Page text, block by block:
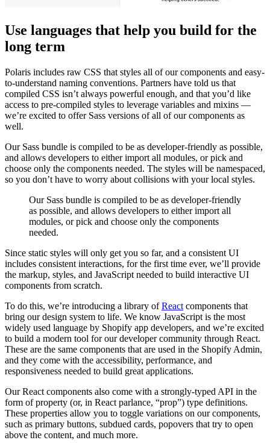
Use languages that help you build for the
long term
Polaris includes raw CSS that styles all of our components and easy-
to-understand naming conventions. Partners have told us that
compiled CSS isn’t always powerful enough, and that you’d like
access to pre-compiled styles to leverage variables and mixins —
we’re excited to offer Sass versions of all of our components as
well.
Our Sass bundle is compiled to be as developer-friendly as possible,
and allows developers to either import all modules, or pick and
choose only the components needed. The styles will be namespaced,
so you don’t have to worry about collisions with your local styles.
Our Sass bundle is compiled to be as developer-friendly
as possible, and allows developers to either import all
modules, or pick and choose only the components
needed.
Since static styles will only get you so far, and a consistent UI
includes consistent interactions, for the first time ever, we’ll provide
the markup, styles, and JavaScript needed to build interactive UI
components from scratch.
To do this, we’re introducing a library ofReact components that
bring our design system to life. We know JavaScript is the most
widely used language by Shopify app developers, and we’re excited
to build a modern tool for our developer community through React.
These are the same components that are used in the Shopify Admin,
and they come with the accessibility, performance, and
responsiveness needed to build great applications.
Our React components also come with a strongly-typed API in the
form of property (or, in React parlance, “prop”) type definitions.
These properties allow you to toggle variations on our components,
such as primary buttons, subdued cards, popovers that try to open
above the content, and much more.